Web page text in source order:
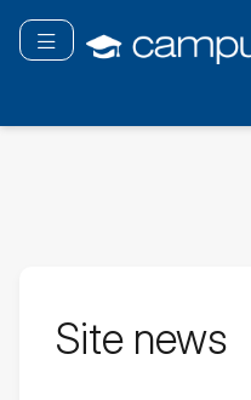
main
Toggle navigation
Site news